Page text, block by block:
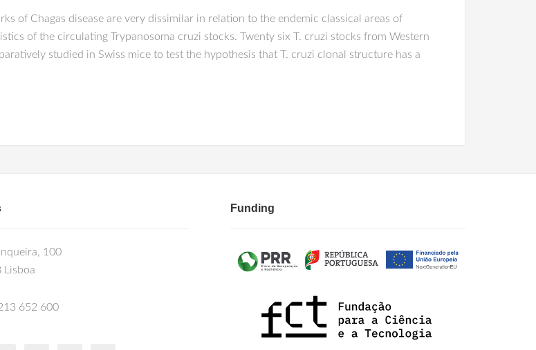
of Chagas disease are very dissimilar in relation to the endemic classical areas of
of the circulating Trypanosoma cruzi stocks. Twenty six T. cruzi stocks from Western
studied in Swiss mice to test the hypothesis that T. cruzi clonal structure has a
100
Lisboa
652 600
Funding